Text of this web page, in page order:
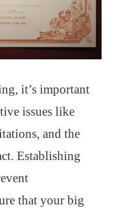
it’s important
issues like
and the
Establishing
that your big